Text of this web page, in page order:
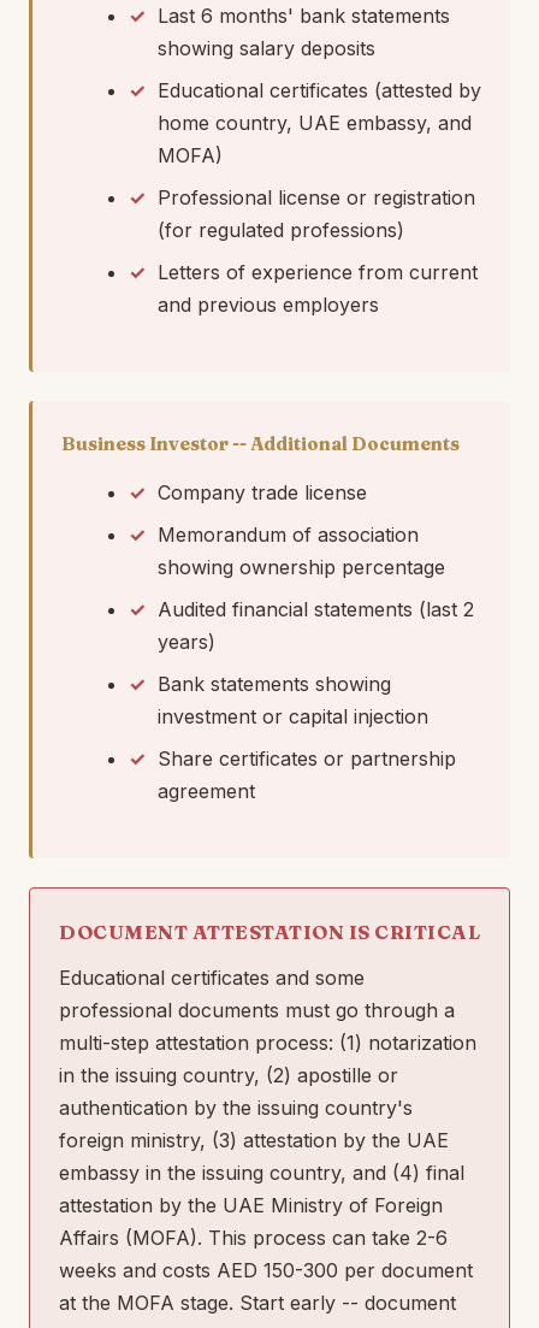
Last 6 months' bank statements
showing salary deposits
Educational certificates (attested by
home country, UAE embassy, and
MOFA)
Professional license or registration
(for regulated professions)
Letters of experience from current
and previous employers
Business Investor -- Additional Documents
Company trade license
Memorandum of association
showing ownership percentage
Audited financial statements (last 2
years)
Bank statements showing
investment or capital injection
Share certificates or partnership
agreement
DOCUMENT ATTESTATION IS CRITICAL
Educational certificates and some
professional documents must go through a
multi-step attestation process: (1) notarization
in the issuing country, (2) apostille or
authentication by the issuing country's
foreign ministry, (3) attestation by the UAE
embassy in the issuing country, and (4) final
attestation by the UAE Ministry of Foreign
Affairs (MOFA). This process can take 2-6
weeks and costs AED 150-300 per document
at the MOFA stage. Start early -- document